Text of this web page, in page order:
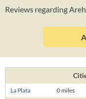
Reviews regarding
La Plata 0 miles